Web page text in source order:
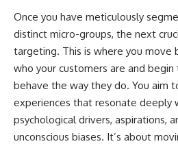
Once you have meticulously
distinct micro-groups, the next
targeting. This is where you move
who your customers are and begin
behave the way they do. You aim
experiences that resonate deeply
psychological drivers, aspirations,
unconscious biases. It’s about